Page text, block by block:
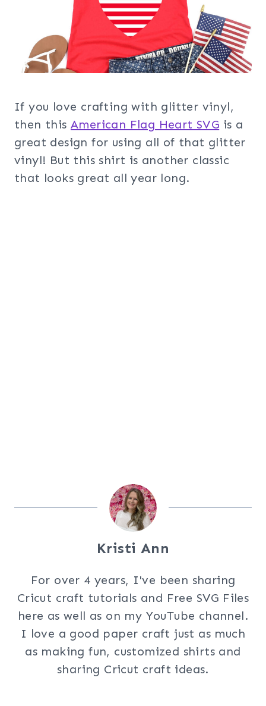
If you love crafting with glitter vinyl,
then thisAmerican Flag Heart SVG is a
great design for using all of that glitter
vinyl! But this shirt is another classic
that looks great all year long.
Kristi Ann
For over 4 years, I've been sharing
Cricut craft tutorials and Free SVG Files
here as well as on my YouTube channel.
I love a good paper craft just as much
as making fun, customized shirts and
sharing Cricut craft ideas.